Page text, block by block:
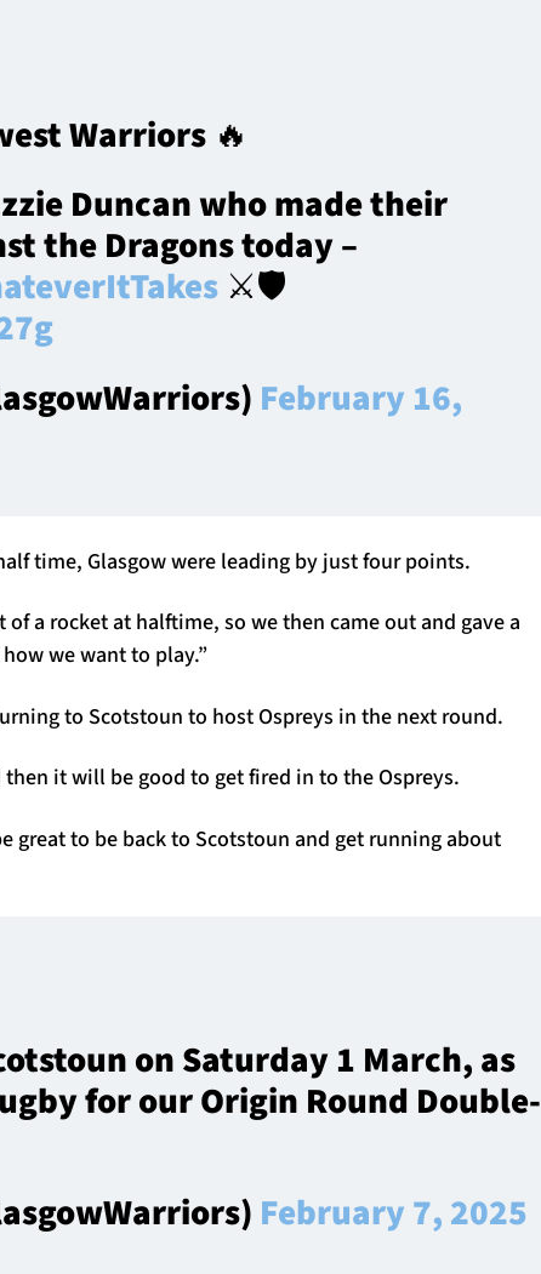
Warriors 🔥
Duncan who made their
the Dragons today –
⚔️🛡️
February 16,
time, Glasgow were leading by just four points.
a rocket at halftime, so we then came out and gave a
we want to play.”
to Scotstoun to host Ospreys in the next round.
it will be good to get fired in to the Ospreys.
great to be back to Scotstoun and get running about
on Saturday 1 March, as
for our Origin Round Double-
February 7, 2025